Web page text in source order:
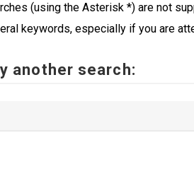
(using the Asterisk *) are not
keywords, especially if you are
another search: